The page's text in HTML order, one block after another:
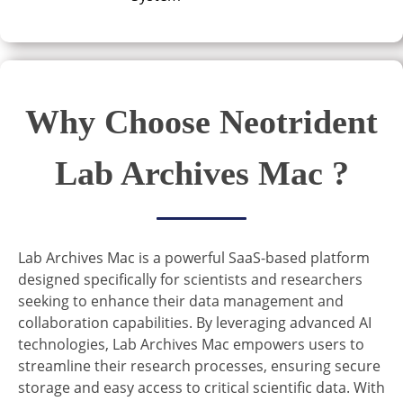
Why Choose Neotrident
Lab Archives Mac ?
Lab Archives Mac is a powerful SaaS-based platform
designed specifically for scientists and researchers
seeking to enhance their data management and
collaboration capabilities. By leveraging advanced AI
technologies, Lab Archives Mac empowers users to
streamline their research processes, ensuring secure
storage and easy access to critical scientific data. With